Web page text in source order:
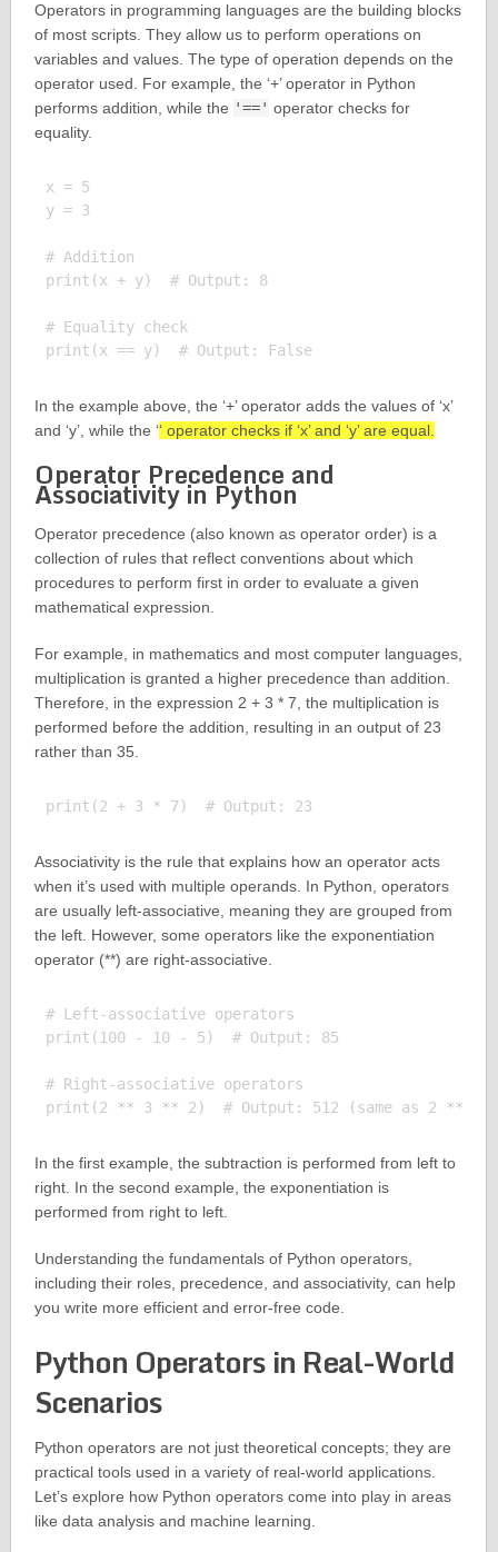
Operators in programming languages are the building blocks
of most scripts. They allow us to perform operations on
variables and values. The type of operation depends on the
operator used. For example, the ‘+’ operator in Python
performs addition, while the '==' operator checks for
equality.
x = 5
y = 3
# Addition
print(x + y)  # Output: 8
# Equality check
print(x == y)  # Output: False
In the example above, the ‘+’ operator adds the values of ‘x’
and ‘y’, while the ‘‘ operator checks if ‘x’ and ‘y’ are equal.
Operator Precedence and
Associativity in Python
Operator precedence (also known as operator order) is a
collection of rules that reflect conventions about which
procedures to perform first in order to evaluate a given
mathematical expression.
For example, in mathematics and most computer languages,
multiplication is granted a higher precedence than addition.
Therefore, in the expression 2 + 3 * 7, the multiplication is
performed before the addition, resulting in an output of 23
rather than 35.
Associativity is the rule that explains how an operator acts
when it’s used with multiple operands. In Python, operators
are usually left-associative, meaning they are grouped from
the left. However, some operators like the exponentiation
operator (**) are right-associative.
# Left-associative operators
print(100 - 10 - 5)  # Output: 85
# Right-associative operators
In the first example, the subtraction is performed from left to
right. In the second example, the exponentiation is
performed from right to left.
Understanding the fundamentals of Python operators,
including their roles, precedence, and associativity, can help
you write more efficient and error-free code.
Python Operators in Real-World
Scenarios
Python operators are not just theoretical concepts; they are
practical tools used in a variety of real-world applications.
Let’s explore how Python operators come into play in areas
like data analysis and machine learning.